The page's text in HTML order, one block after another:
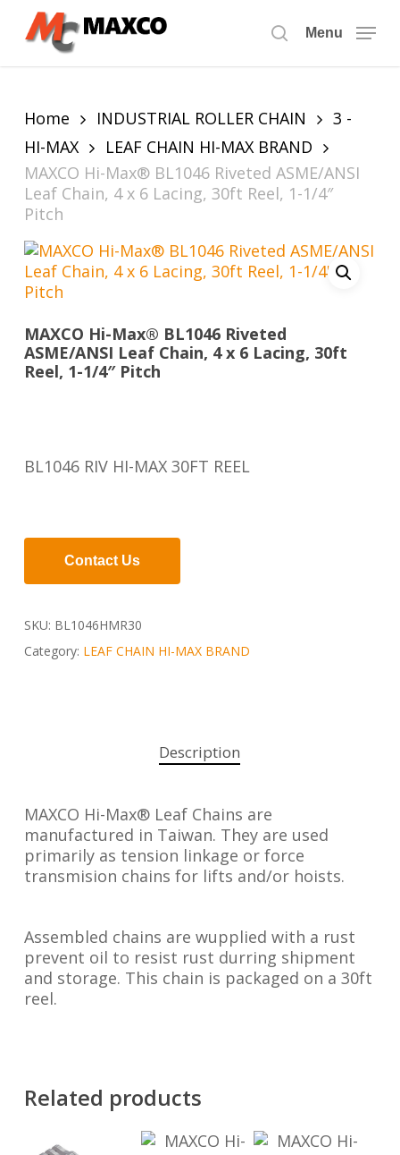
search
Menu
Home INDUSTRIAL ROLLER CHAIN
3 -
HI-MAX
LEAF CHAIN HI-MAX BRAND
MAXCO Hi-Max® BL1046 Riveted ASME/ANSI
Leaf Chain, 4 x 6 Lacing, 30ft Reel, 1-1/4″
Pitch
MAXCO Hi-Max® BL1046 Riveted
ASME/ANSI Leaf Chain, 4 x 6 Lacing, 30ft
Reel, 1-1/4″ Pitch
BL1046 RIV HI-MAX 30FT REEL
Contact Us
SKU: BL1046HMR30
Category: LEAF CHAIN HI-MAX BRAND
Description
MAXCO Hi-Max® Leaf Chains are
manufactured in Taiwan. They are used
primarily as tension linkage or force
transmision chains for lifts and/or hoists.
Assembled chains are wupplied with a rust
prevent oil to resist rust durring shipment
and storage. This chain is packaged on a 30ft
reel.
Related products